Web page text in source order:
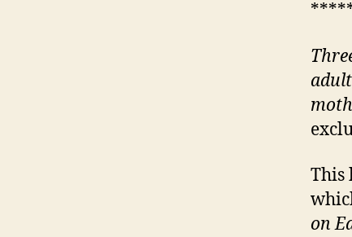
This
on